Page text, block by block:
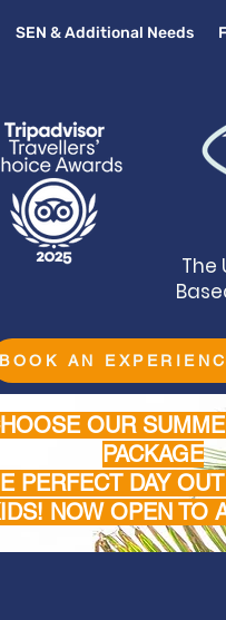
SEN & Additional Needs
The
BOOK AN
OUR
PACKAGE
PERFECT DAY
NOW OPEN TO